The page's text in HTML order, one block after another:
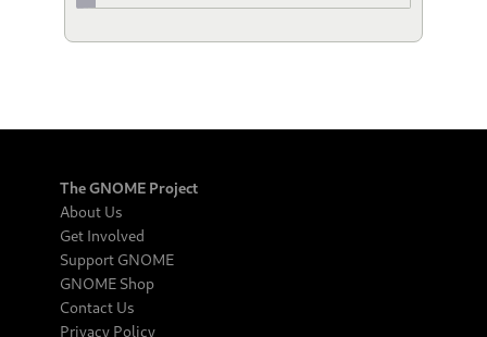
The GNOME Project
About Us
Get Involved
Support GNOME
GNOME Shop
Contact Us
Privacy Policy